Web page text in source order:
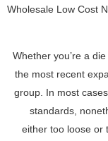
Wholesale Low Cost
Whether you’re a
the most recent
group. In most
standards,
either too loose or